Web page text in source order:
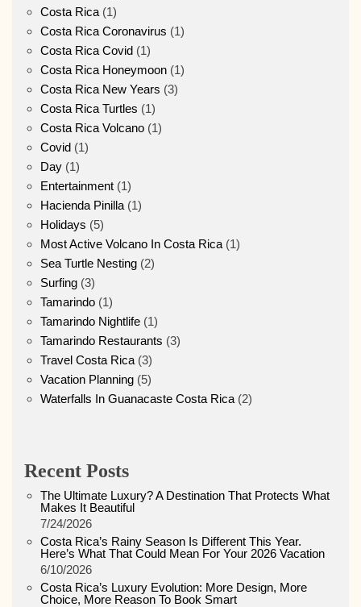
Costa Rica (1)
Costa Rica Coronavirus (1)
Costa Rica Covid (1)
Costa Rica Honeymoon (1)
Costa Rica New Years (3)
Costa Rica Turtles (1)
Costa Rica Volcano (1)
Covid (1)
Day (1)
Entertainment (1)
Hacienda Pinilla (1)
Holidays (5)
Most Active Volcano In Costa Rica (1)
Sea Turtle Nesting (2)
Surfing (3)
Tamarindo (1)
Tamarindo Nightlife (1)
Tamarindo Restaurants (3)
Travel Costa Rica (3)
Vacation Planning (5)
Waterfalls In Guanacaste Costa Rica (2)
Recent Posts
The Ultimate Luxury? A Destination That Protects What
Makes It Beautiful
7/24/2026
Costa Rica’s Rainy Season Is Different This Year.
Here’s What That Could Mean For Your 2026 Vacation
6/10/2026
Costa Rica’s Luxury Evolution: More Design, More
Choice, More Reason To Book Smart